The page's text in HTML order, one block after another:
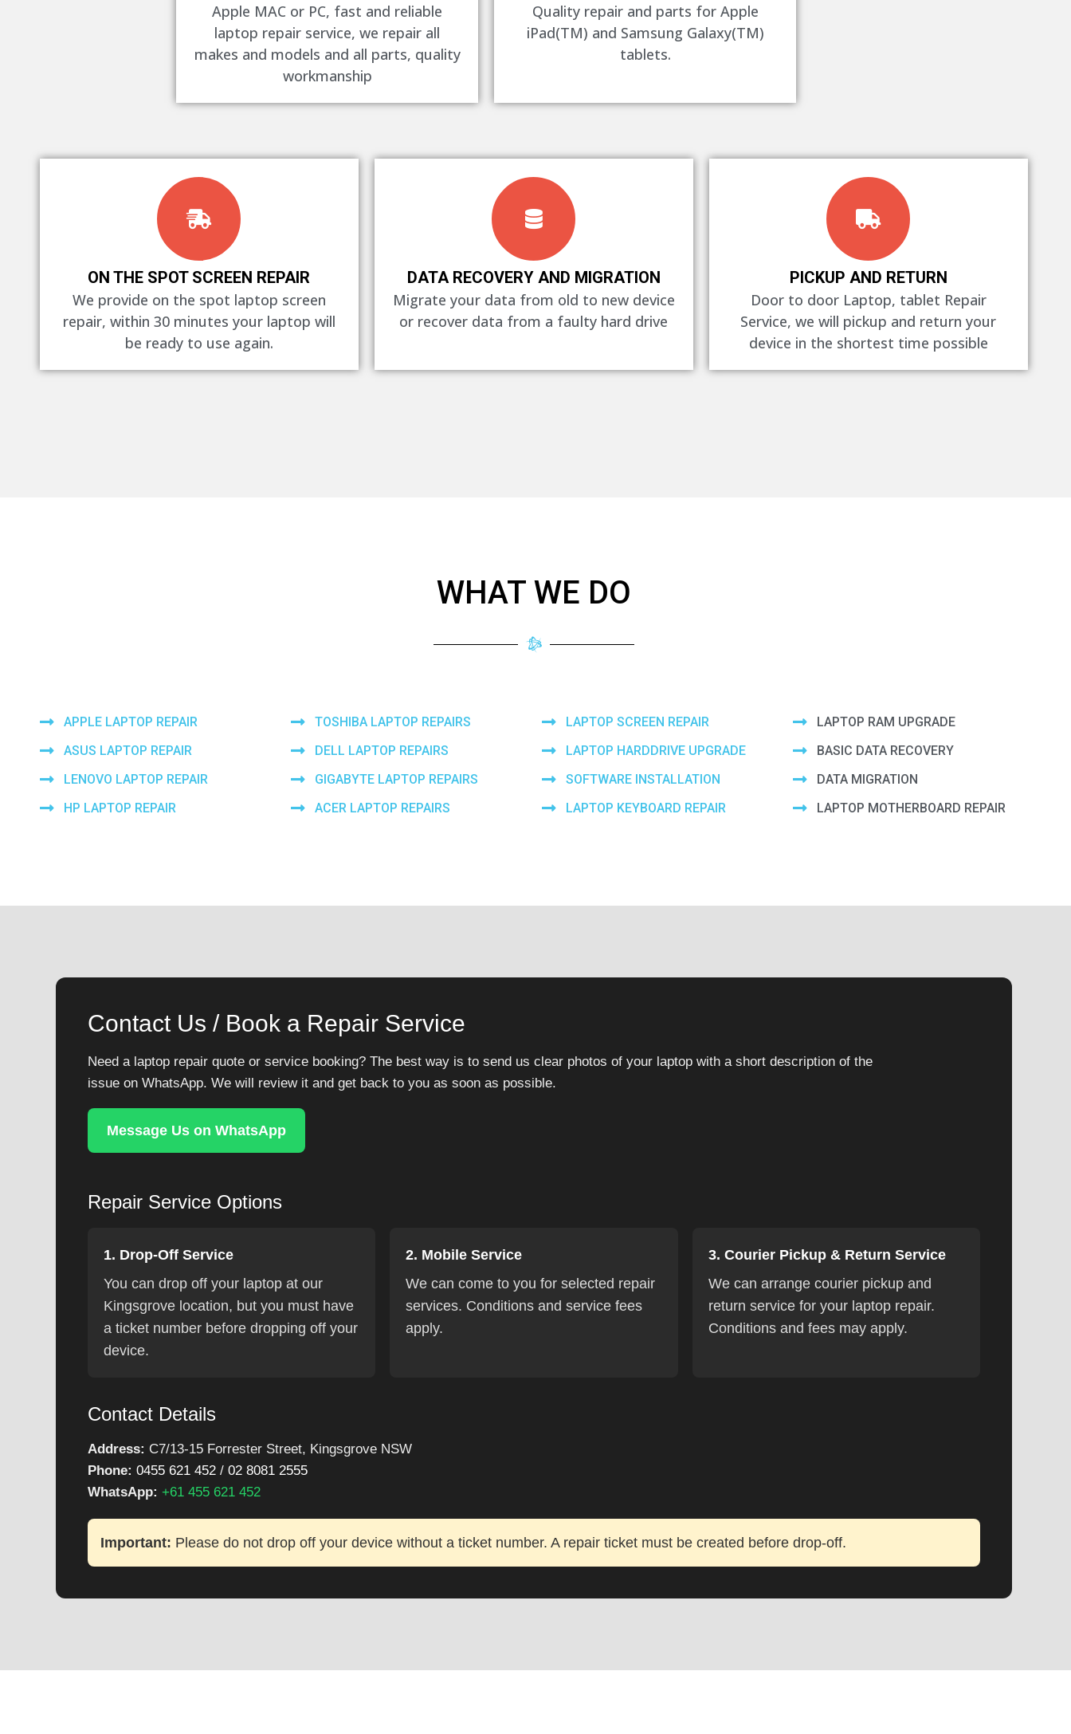
Apple MAC or PC, fast and reliable
laptop repair service, we repair all
makes and models and all parts, quality
workmanship
Quality repair and parts for Apple
iPad(TM) and Samsung Galaxy(TM)
tablets.
ON THE SPOT SCREEN REPAIR
We provide on the spot laptop screen
repair, within 30 minutes your laptop will
be ready to use again.
DATA RECOVERY AND MIGRATION
Migrate your data from old to new device
or recover data from a faulty hard drive
PICKUP AND RETURN
Door to door Laptop, tablet Repair
Service, we will pickup and return your
device in the shortest time possible
WHAT WE DO
APPLE LAPTOP REPAIR
ASUS LAPTOP REPAIR
LENOVO LAPTOP REPAIR
HP LAPTOP REPAIR
TOSHIBA LAPTOP REPAIRS
DELL LAPTOP REPAIRS
GIGABYTE LAPTOP REPAIRS
ACER LAPTOP REPAIRS
LAPTOP SCREEN REPAIR
LAPTOP HARDDRIVE UPGRADE
SOFTWARE INSTALLATION
LAPTOP KEYBOARD REPAIR
LAPTOP RAM UPGRADE
BASIC DATA RECOVERY
DATA MIGRATION
LAPTOP MOTHERBOARD REPAIR
Contact Us / Book a Repair Service
Need a laptop repair quote or service booking? The best way is to send us clear photos of your laptop with a short description of the
issue on WhatsApp. We will review it and get back to you as soon as possible.
Message Us on WhatsApp
Repair Service Options
1. Drop-Off Service
You can drop off your laptop at our
Kingsgrove location, but you must have
a ticket number before dropping off your
device.
2. Mobile Service
We can come to you for selected repair
services. Conditions and service fees
apply.
3. Courier Pickup & Return Service
We can arrange courier pickup and
return service for your laptop repair.
Conditions and fees may apply.
Contact Details
Address: C7/13-15 Forrester Street, Kingsgrove NSW
Phone: 0455 621 452 / 02 8081 2555
WhatsApp: +61 455 621 452
Important: Please do not drop off your device without a ticket number. A repair ticket must be created before drop-off.